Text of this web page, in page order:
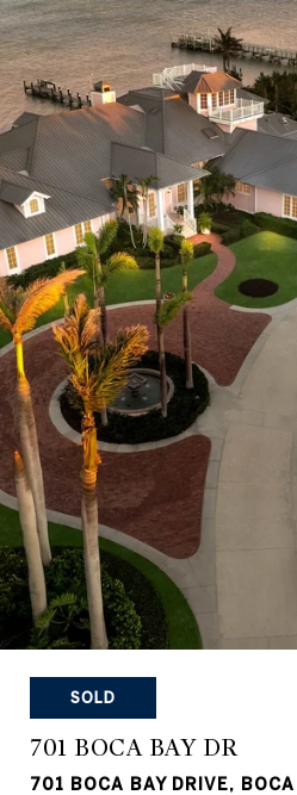
SOLD
701 BOCA BAY DR
701 BOCA BAY DRIVE,